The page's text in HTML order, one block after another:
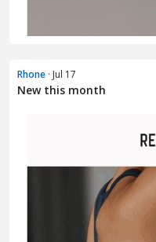
Rhone · Jul 17
New this month